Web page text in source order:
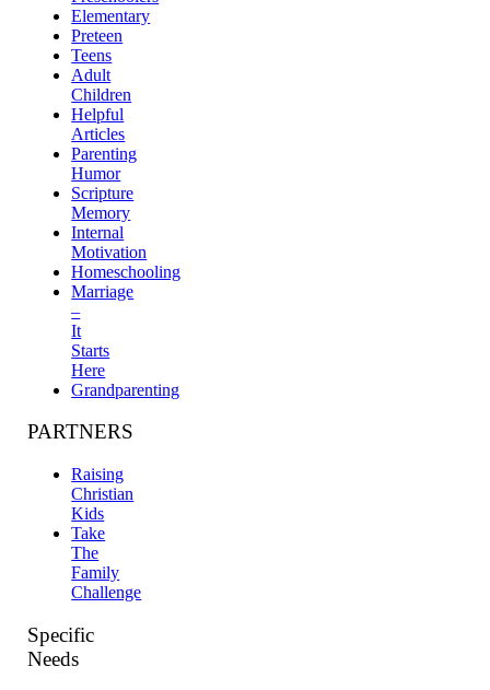
Elementary
Preteen
Teens
Adult
Children
Helpful
Articles
Parenting
Humor
Scripture
Memory
Internal
Motivation
Homeschooling
Marriage
–
It
Starts
Here
Grandparenting
PARTNERS
Raising
Christian
Kids
Take
The
Family
Challenge
Specific
Needs